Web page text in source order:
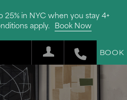
25% in NYC when you stay 4+
apply. Book Now
BOOK